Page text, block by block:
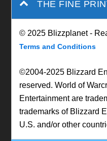
THE FINE
© 2025 Blizzplanet -
Terms and Conditions
©2004-2025 Blizzard
reserved. World of
Entertainment are
trademarks of Blizzard
U.S. and/or other